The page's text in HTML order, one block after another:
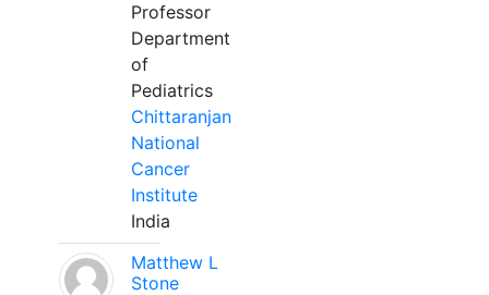
Professor
Department
of
Pediatrics
Chittaranjan
National
Cancer
Institute
India
Matthew L
Stone